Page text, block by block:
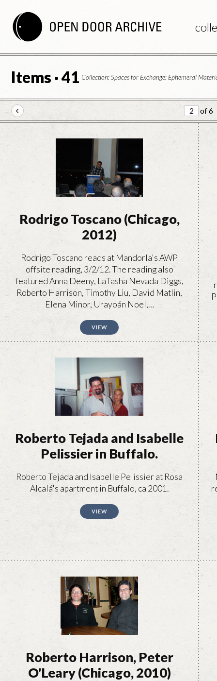
Collection: Spaces for Exchange: Ephemeral
Items · 41
of 6
Rodrigo Toscano (Chicago,
2012)
Rodrigo Toscano reads at Mandorla's AWP
offsite reading, 3/2/12. The reading also
featured Anna Deeny, LaTasha Nevada Diggs,
Roberto Harrison, Timothy Liu, David Matlin,
Elena Minor, Urayoán Noel,…
VIEW
Roberto Tejada and Isabelle
Pelissier in Buffalo.
Roberto Tejada and Isabelle Pelissier at Rosa
Alcalá's apartment in Buffalo, ca 2001.
VIEW
Roberto Harrison, Peter
O'Leary (Chicago, 2010)